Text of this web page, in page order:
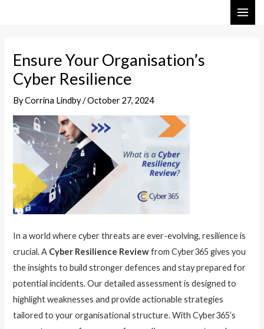
Ensure Your Organisation’s
Cyber Resilience
ByCorrina Lindby/October 27, 2024
In a world where cyber threats are ever-evolving, resilience is
crucial. A Cyber Resilience Reviewfrom Cyber365 gives you
the insights to build stronger defences and stay prepared for
potential incidents. Our detailed assessment is designed to
highlight weaknesses and provide actionable strategies
tailored to your organisational structure. With Cyber365’s